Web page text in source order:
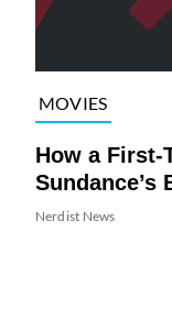
MOVIES
How a First-
Sundance’s
Nerdist News